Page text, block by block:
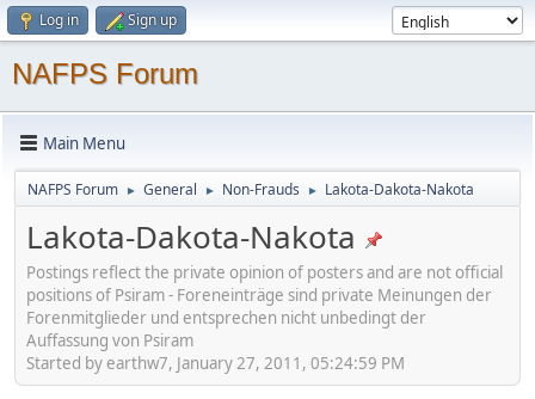
Log in Sign up
NAFPS Forum
Main Menu
NAFPS Forum ► General ► Non-Frauds ► Lakota-Dakota-Nakota
Lakota-Dakota-Nakota
Postings reflect the private opinion of posters and are not official
positions of Psiram - Foreneinträge sind private Meinungen der
Forenmitglieder und entsprechen nicht unbedingt der
Auffassung von Psiram
Started by earthw7, January 27, 2011, 05:24:59 PM